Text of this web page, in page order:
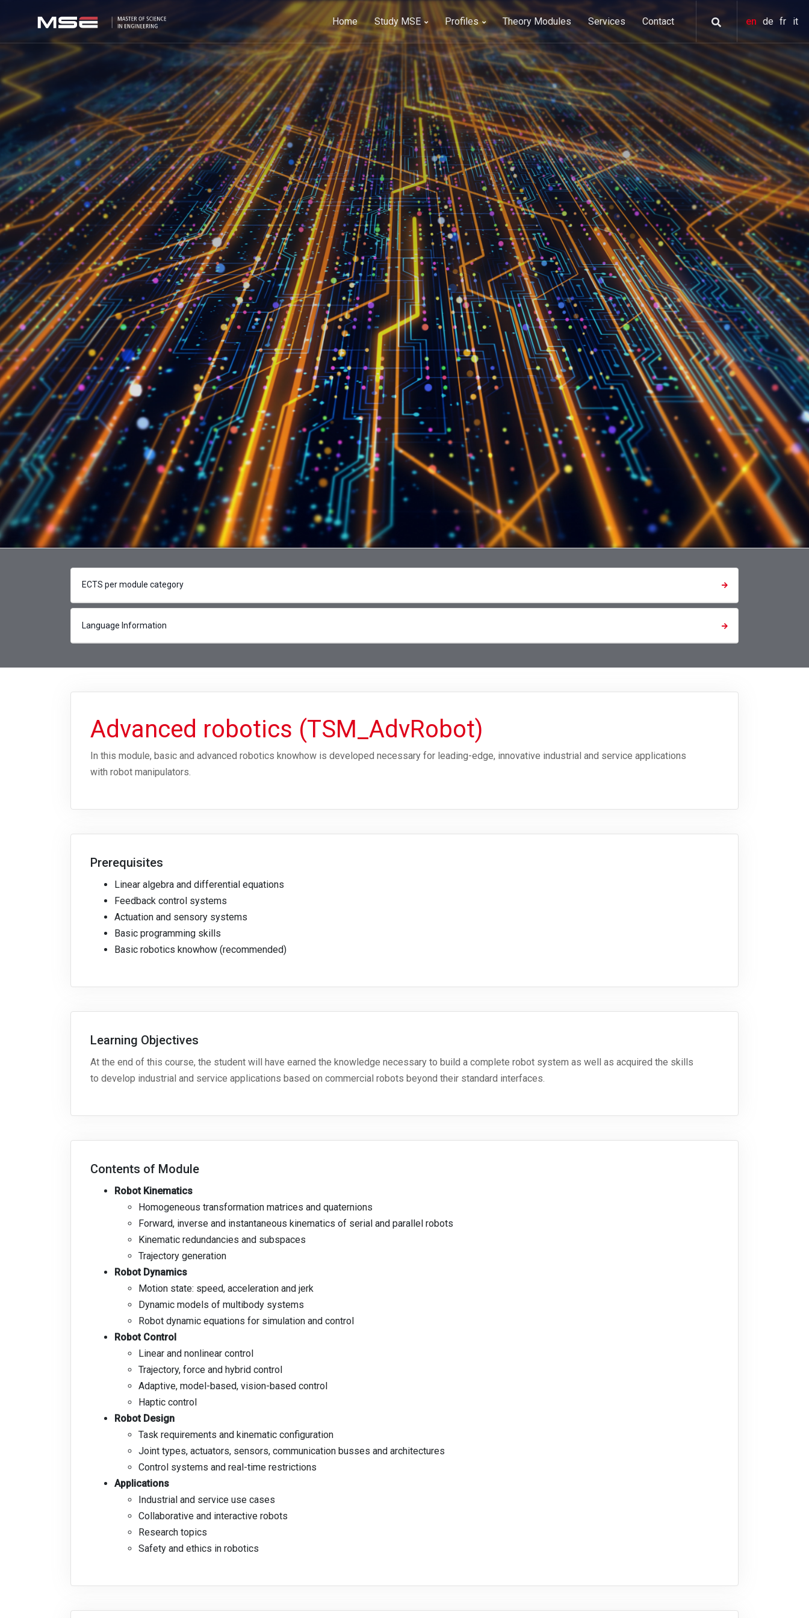
Home Study MSE Profiles Theory Modules Services Contact en de fr it
ECTS per module category
Language Information
Advanced robotics (TSM_AdvRobot)
In this module, basic and advanced robotics knowhow is developed necessary for leading-edge, innovative industrial and service applications
with robot manipulators.
Prerequisites
Linear algebra and differential equations
Feedback control systems
Actuation and sensory systems
Basic programming skills
Basic robotics knowhow (recommended)
Learning Objectives
At the end of this course, the student will have earned the knowledge necessary to build a complete robot system as well as acquired the skills
to develop industrial and service applications based on commercial robots beyond their standard interfaces.
Contents of Module
Robot Kinematics
Homogeneous transformation matrices and quaternions
Forward, inverse and instantaneous kinematics of serial and parallel robots
Kinematic redundancies and subspaces
Trajectory generation
Robot Dynamics
Motion state: speed, acceleration and jerk
Dynamic models of multibody systems
Robot dynamic equations for simulation and control
Robot Control
Linear and nonlinear control
Trajectory, force and hybrid control
Adaptive, model-based, vision-based control
Haptic control
Robot Design
Task requirements and kinematic configuration
Joint types, actuators, sensors, communication busses and architectures
Control systems and real-time restrictions
Applications
Industrial and service use cases
Collaborative and interactive robots
Research topics
Safety and ethics in robotics